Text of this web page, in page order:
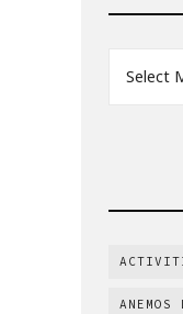
Select
ANEMOS